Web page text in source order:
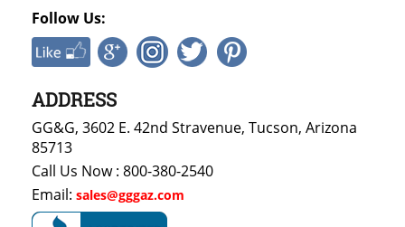
Follow Us:
ADDRESS
GG&G, 3602 E. 42nd Stravenue, Tucson, Arizona
85713
Call Us Now : 800-380-2540
Email: sales@gggaz.com